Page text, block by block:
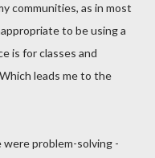
communities, as in most
to be using a
is for classes and
leads me to the
problem-solving -